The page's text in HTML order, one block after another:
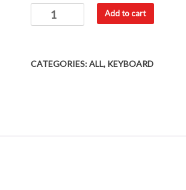
Add to cart
CATEGORIES:ALL, KEYBOARD